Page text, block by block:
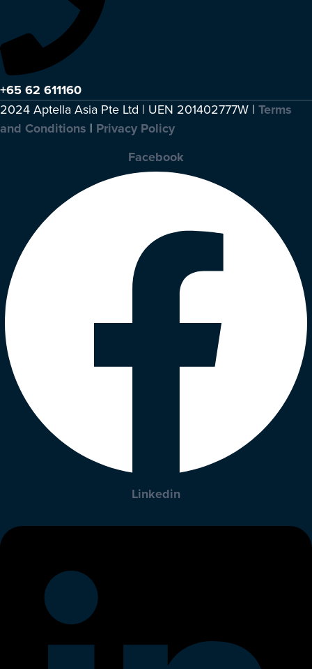
+65 62 611160
2024 Aptella Asia Pte Ltd | UEN 201402777W | Terms
and Conditions | Privacy Policy
Facebook
Linkedin